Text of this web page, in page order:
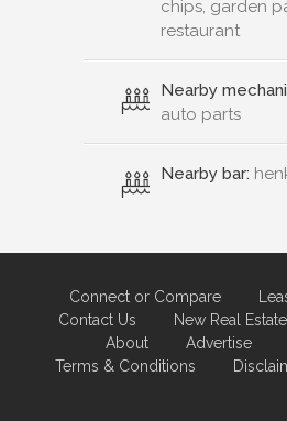
chips, garden
restaurant
Nearby
auto parts
Nearby bar:
Connect or Compare
Contact Us
New Real
About
Advertise
Terms & Conditions